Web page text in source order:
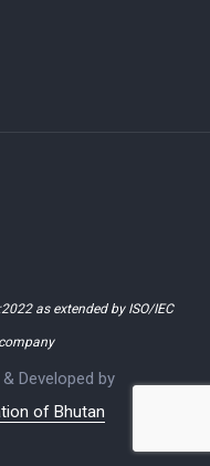
as extended by ISO/IEC
Developed by
of Bhutan